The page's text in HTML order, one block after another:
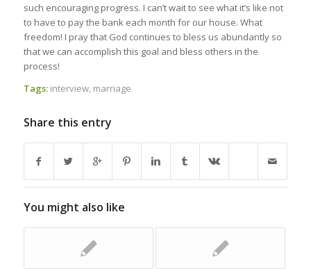
such encouraging progress. I can’t wait to see what it’s like not
to have to pay the bank each month for our house. What
freedom! I pray that God continues to bless us abundantly so
that we can accomplish this goal and bless others in the
process!
Tags: interview, marriage
Share this entry
You might also like